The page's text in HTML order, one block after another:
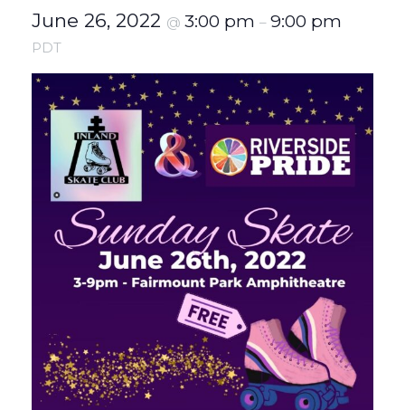
June 26, 2022 @ 3:00 pm – 9:00 pm
PDT